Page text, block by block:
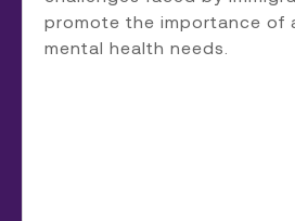
promote the importance of
mental health needs.